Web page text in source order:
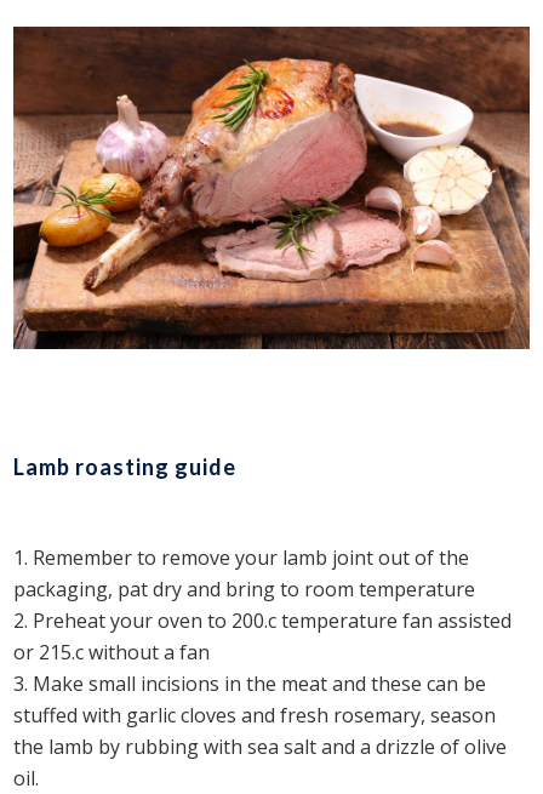
Lamb roasting guide
Remember to remove your lamb joint out of the
packaging, pat dry and bring to room temperature
Preheat your oven to 200.c temperature fan assisted
or 215.c without a fan
Make small incisions in the meat and these can be
stuffed with garlic cloves and fresh rosemary, season
the lamb by rubbing with sea salt and a drizzle of olive
oil.